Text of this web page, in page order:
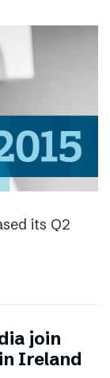
its Q2
join
Ireland